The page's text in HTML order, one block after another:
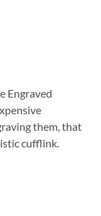
Engraved
them, that
cufflink.